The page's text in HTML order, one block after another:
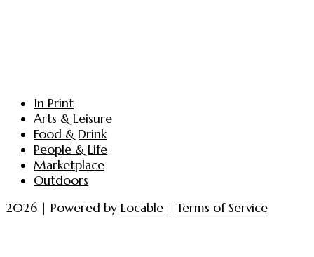
In Print
Arts & Leisure
Food & Drink
People & Life
Marketplace
Outdoors
2026 | Powered by Locable |Terms of Service